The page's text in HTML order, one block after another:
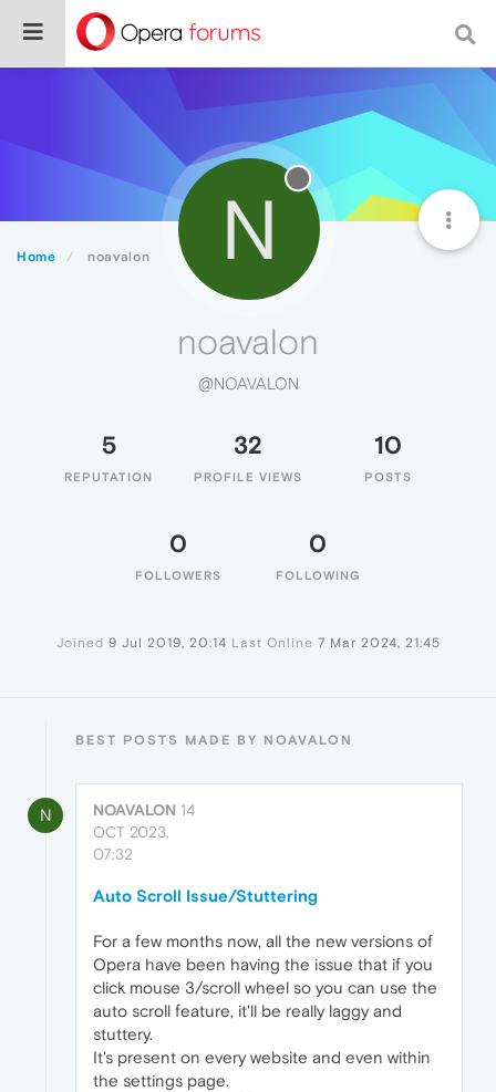
Home noavalon N
noavalon
@NOAVALON
5
REPUTATION
32
PROFILE VIEWS
10
POSTS
0
FOLLOWERS
0
FOLLOWING
Joined 9 Jul 2019, 20:14 Last Online 7 Mar 2024, 21:45
BEST POSTS MADE BY NOAVALON
N NOAVALON 14
OCT 2023,
07:32
Auto Scroll Issue/Stuttering
For a few months now, all the new versions of
Opera have been having the issue that if you
click mouse 3/scroll wheel so you can use the
auto scroll feature, it'll be really laggy and
stuttery.
It's present on every website and even within
the settings page.